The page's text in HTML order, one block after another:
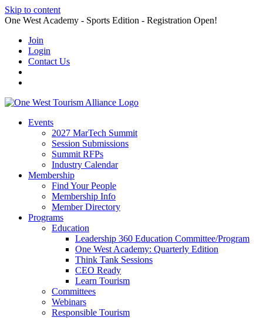
Skip to content
One West Academy - Sports Edition - Registration Open!
Join
Login
Contact Us
Events
2027 MarTech Summit
Session Submissions
Summit RFPs
Industry Calendar
Membership
Find Your People
Membership Info
Member Directory
Programs
Education
Leadership 360 Education Committee/Program
One West Academy: Quarterly Edition
Think Tank Sessions
CEO Ready
Learn Tourism
Committees
Webinars
Responsible Tourism